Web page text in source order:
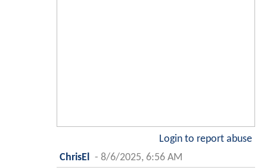
Login to report abuse
ChrisEl
- 8/6/2025, 6:56 AM